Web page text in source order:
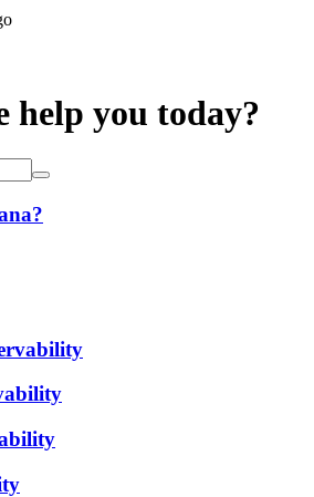
help you today?